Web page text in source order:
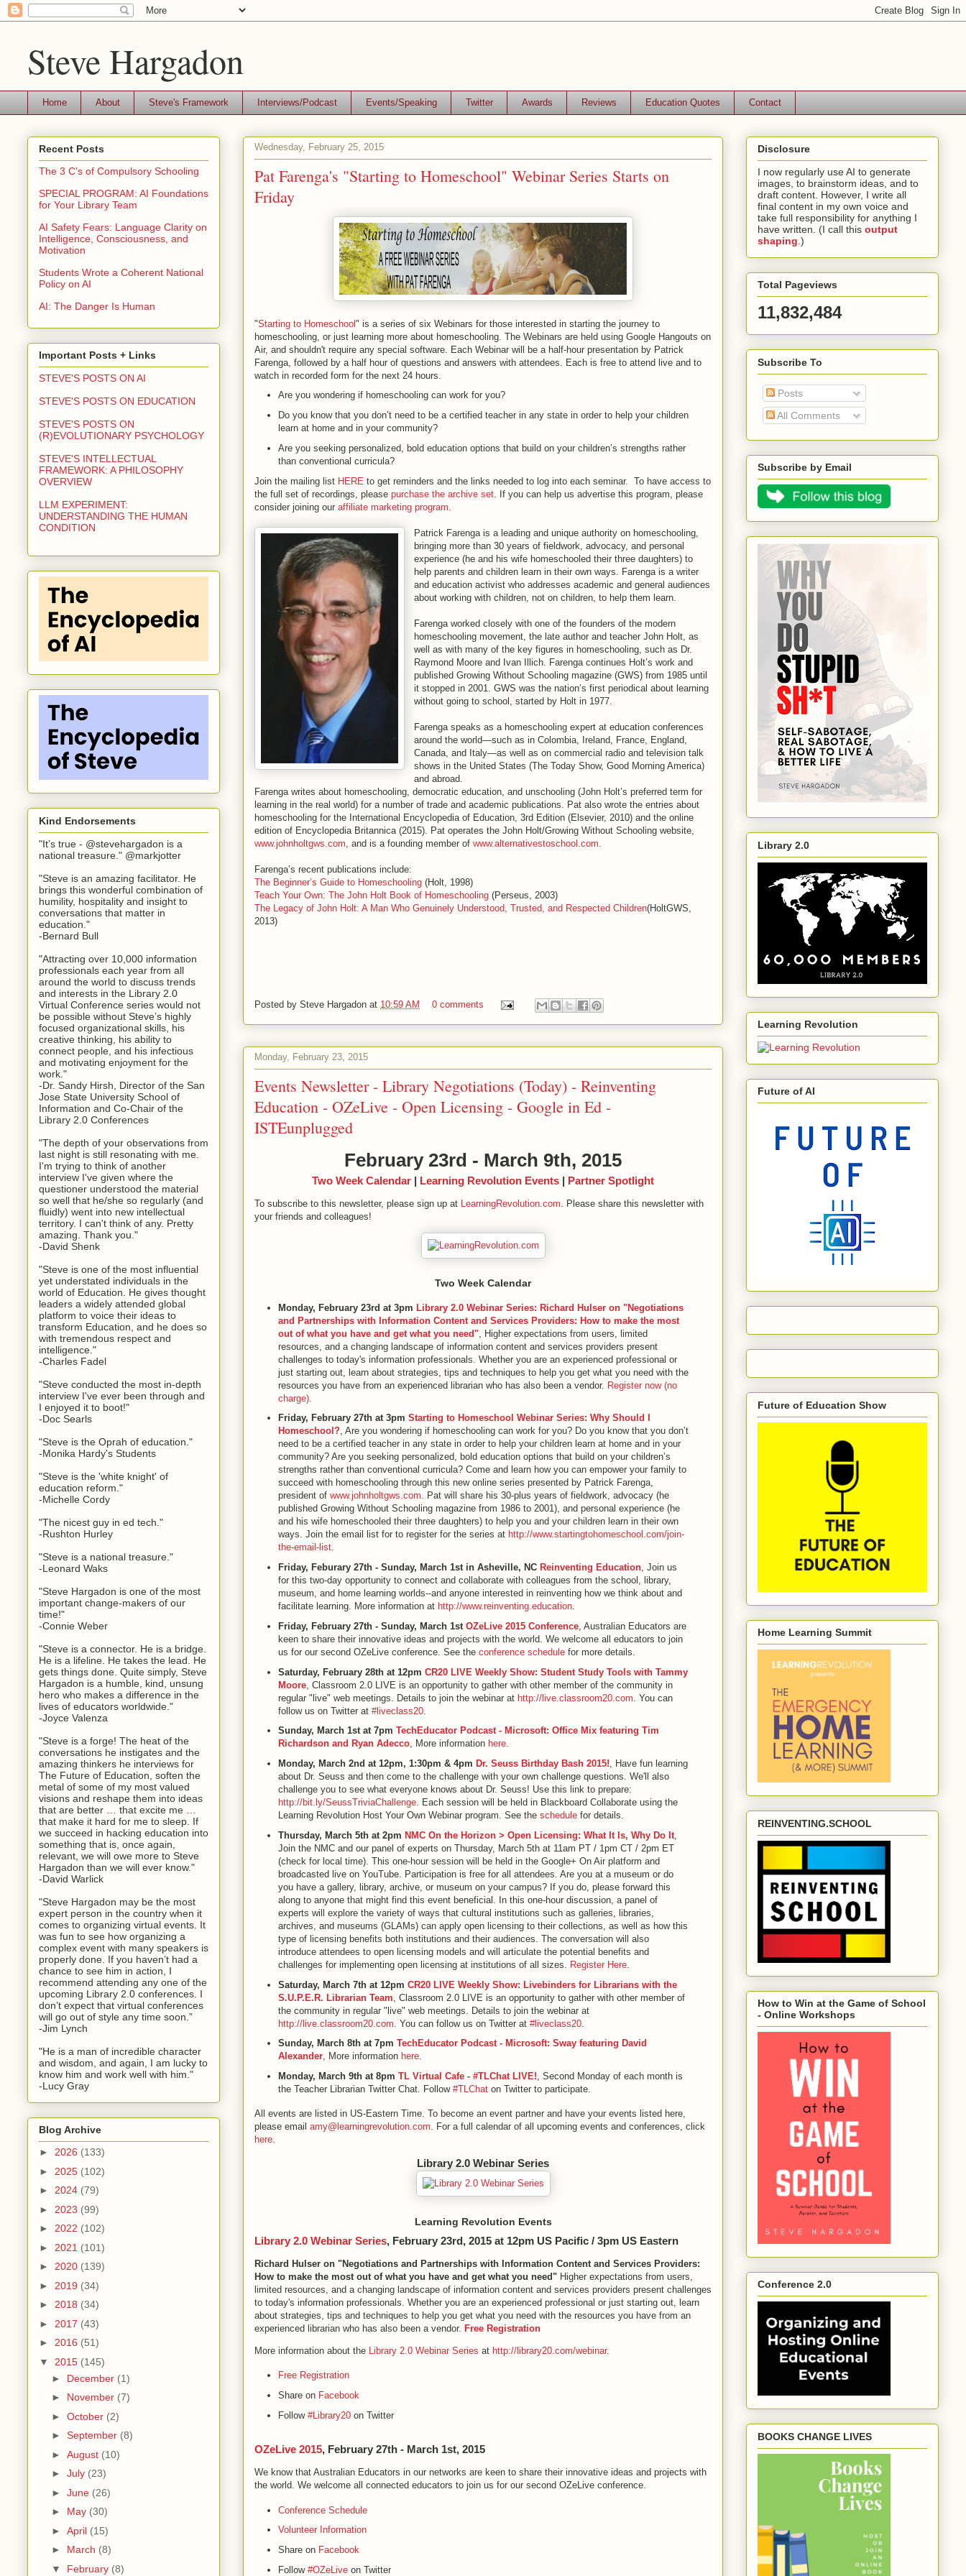
Steve Hargadon
Home About Steve's Framework Interviews/Podcast Events/Speaking Twitter Awards Reviews Education Quotes Contact
Wednesday, February 25, 2015
Pat Farenga's "Starting to Homeschool" Webinar Series Starts on
Friday
"Starting to Homeschool" is a series of six Webinars for those interested in starting the journey to
homeschooling, or just learning more about homeschooling. The Webinars are held using Google Hangouts on
Air, and shouldn't require any special software. Each Webinar will be a half-hour presentation by Patrick
Farenga, followed by a half hour of questions and answers with attendees. Each is free to attend live and to
watch in recorded form for the next 24 hours.
Are you wondering if homeschooling can work for you?
Do you know that you don’t need to be a certified teacher in any state in order to help your children
learn at home and in your community?
Are you seeking personalized, bold education options that build on your children’s strengths rather
than conventional curricula?
Join the mailing list HERE to get reminders and the links needed to log into each seminar. To have access to
the full set of recordings, please purchase the archive set . If you can help us advertise this program, please
consider joining our affiliate marketing program
Patrick Farenga is a leading and unique authority on homeschooling,
bringing more than 30 years of fieldwork, advocacy, and personal
experience (he and his wife homeschooled their three daughters) to
help parents and children learn in their own ways. Farenga is a writer
and education activist who addresses academic and general audiences
about working with children, not on children, to help them learn.
Farenga worked closely with one of the founders of the modern
homeschooling movement, the late author and teacher John Holt, as
well as with many of the key figures in homeschooling, such as Dr.
Raymond Moore and Ivan Illich. Farenga continues Holt’s work and
published Growing Without Schooling magazine (GWS) from 1985 until
it stopped in 2001. GWS was the nation’s first periodical about learning
without going to school, started by Holt in 1977.
Farenga speaks as a homeschooling expert at education conferences
around the world—such as in Colombia, Ireland, France, England,
Canada, and Italy—as well as on commercial radio and television talk
shows in the United States (The Today Show, Good Morning America)
and abroad.
Farenga writes about homeschooling, democratic education, and unschooling (John Holt’s preferred term for
learning in the real world) for a number of trade and academic publications. Pat also wrote the entries about
homeschooling for the International Encyclopedia of Education, 3rd Edition (Elsevier, 2010) and the online
edition of Encyclopedia Britannica (2015). Pat operates the John Holt/Growing Without Schooling website,
www.johnholtgws.com , and is a founding member of www.alternativestoschool.com
Farenga’s recent publications include:
The Beginner’s Guide to Homeschooling (Holt, 1998)
Teach Your Own: The John Holt Book of Homeschooling (Perseus, 2003)
The Legacy of John Holt: A Man Who Genuinely Understood, Trusted, and Respected Children(HoltGWS,
2013)
Posted by Steve Hargadon at 10:59 AM 0 comments
Monday, February 23, 2015
Events Newsletter - Library Negotiations (Today) - Reinventing
Education - OZeLive - Open Licensing - Google in Ed -
ISTEunplugged
February 23rd - March 9th, 2015
Two Week Calendar | Learning Revolution Events | Partner Spotlight
To subscribe to this newsletter, please sign up at LearningRevolution.com . Please share this newsletter with
your friends and colleagues!
Two Week Calendar
Monday, February 23rd at 3pm Library 2.0 Webinar Series: Richard Hulser on "Negotiations
and Partnerships with Information Content and Services Providers: How to make the most
out of what you have and get what you need", Higher expectations from users, limited
resources, and a changing landscape of information content and services providers present
challenges to today's information professionals. Whether you are an experienced professional or
just starting out, learn about strategies, tips and techniques to help you get what you need with the
resources you have from an experienced librarian who has also been a vendor. Register now (no
charge).
Friday, February 27th at 3pm Starting to Homeschool Webinar Series: Why Should I
Homeschool?, Are you wondering if homeschooling can work for you? Do you know that you don’t
need to be a certified teacher in any state in order to help your children learn at home and in your
community? Are you seeking personalized, bold education options that build on your children’s
strengths rather than conventional curricula? Come and learn how you can empower your family to
succeed with homeschooling through this new online series presented by Patrick Farenga,
president of www.johnholtgws.com. Pat will share his 30-plus years of fieldwork, advocacy (he
published Growing Without Schooling magazine from 1986 to 2001), and personal experience (he
and his wife homeschooled their three daughters) to help you and your children learn in their own
ways. Join the email list for to register for the series at http://www.startingtohomeschool.com/join-
the-email-list.
Friday, Feburary 27th - Sunday, March 1st in Asheville, NC Reinventing Education, Join us
for this two-day opportunity to connect and collaborate with colleagues from the school, library,
museum, and home learning worlds--and anyone interested in reinventing how we think about and
facilitate learning. More information at http://www.reinventing.education.
Friday, February 27th - Sunday, March 1st OZeLive 2015 Conference, Australian Educators are
keen to share their innovative ideas and projects with the world. We welcome all educators to join
us for our second OZeLive conference. See the conference schedulefor more details.
Saturday, February 28th at 12pm CR20 LIVE Weekly Show: Student Study Tools with Tammy
Moore, Classroom 2.0 LIVE is an opportunity to gather with other member of the community in
regular "live" web meetings. Details to join the webinar at http://live.classroom20.com . You can
follow us on Twitter at #liveclass20.
Sunday, March 1st at 7pm TechEducator Podcast - Microsoft: Office Mix featuring Tim
Richardson and Ryan Adecco, More information here.
Monday, March 2nd at 12pm, 1:30pm & 4pm Dr. Seuss Birthday Bash 2015!, Have fun learning
about Dr. Seuss and then come to the challenge with your own challenge questions. We'll also
challenge you to see what everyone knows about Dr. Seuss! Use this link to prepare:
http://bit.ly/SeussTriviaChallenge. Each session will be held in Blackboard Collaborate using the
Learning Revolution Host Your Own Webinar program. See the schedulefor details.
Thursday, March 5th at 2pm NMC On the Horizon > Open Licensing: What It Is, Why Do It,
Join the NMC and our panel of experts on Thursday, March 5th at 11am PT / 1pm CT / 2pm ET
(check for local time). This one-hour session will be held in the Google+ On Air platform and
broadcasted live on YouTube. Participation is free for all attendees. Are you at a museum or do
you have a gallery, library, archive, or museum on your campus? If you do, please forward this
along to anyone that might find this event beneficial. In this one-hour discussion, a panel of
experts will explore the variety of ways that cultural institutions such as galleries, libraries,
archives, and museums (GLAMs) can apply open licensing to their collections, as well as how this
type of licensing benefits both institutions and their audiences. The conversation will also
introduce attendees to open licensing models and will articulate the potential benefits and
challenges for implementing open licensing at institutions of all sizes.
Register Here.
Saturday, March 7th at 12pm CR20 LIVE Weekly Show: Livebinders for Librarians with the
S.U.P.E.R. Librarian Team , Classroom 2.0 LIVE is an opportunity to gather with other member of
the community in regular "live" web meetings. Details to join the webinar at
http://live.classroom20.com . You can follow us on Twitter at #liveclass20.
Sunday, March 8th at 7pm TechEducator Podcast - Microsoft: Sway featuring David
Alexander, More information here.
Monday, March 9th at 8pm TL Virtual Cafe - #TLChat LIVE!, Second Monday of each month is
the Teacher Librarian Twitter Chat. Follow #TLChaton Twitter to participate.
All events are listed in US-Eastern Time. To become an event partner and have your events listed here,
please email amy@learningrevolution.com. For a full calendar of all upcoming events and conferences, click
here.
Library 2.0 Webinar Series
Learning Revolution Events
Library 2.0 Webinar Series, February 23rd, 2015 at 12pm US Pacific / 3pm US Eastern
Richard Hulser on "Negotiations and Partnerships with Information Content and Services Providers:
How to make the most out of what you have and get what you need" Higher expectations from users,
limited resources, and a changing landscape of information content and services providers present challenges
to today's information professionals. Whether you are an experienced professional or just starting out, learn
about strategies, tips and techniques to help you get what you need with the resources you have from an
experienced librarian who has also been a vendor. Free Registration
More information about the Library 2.0 Webinar Series at http://library20.com/webinar.
Free Registration
Share on Facebook
Follow #Library20on Twitter
OZeLive 2015, February 27th - March 1st, 2015
We know that Australian Educators in our networks are keen to share their innovative ideas and projects with
the world. We welcome all connected educators to join us for our second OZeLive conference.
Conference Schedule
Volunteer Information
Share on Facebook
Follow #OZeLiveon Twitter
Recent Posts
The 3 C's of Compulsory Schooling
SPECIAL PROGRAM: AI Foundations
for Your Library Team
AI Safety Fears: Language Clarity on
Intelligence, Consciousness, and
Motivation
Students Wrote a Coherent National
Policy on AI
AI: The Danger Is Human
Important Posts + Links
STEVE'S POSTS ON AI
STEVE'S POSTS ON EDUCATION
STEVE'S POSTS ON
(R)EVOLUTIONARY PSYCHOLOGY
STEVE'S INTELLECTUAL
FRAMEWORK: A PHILOSOPHY
OVERVIEW
LLM EXPERIMENT:
UNDERSTANDING THE HUMAN
CONDITION
Kind Endorsements
"It’s true - @stevehargadon is a
national treasure." @markjotter
"Steve is an amazing facilitator. He
brings this wonderful combination of
humility, hospitality and insight to
conversations that matter in
education."
-Bernard Bull
"Attracting over 10,000 information
professionals each year from all
around the world to discuss trends
and interests in the Library 2.0
Virtual Conference series would not
be possible without Steve’s highly
focused organizational skills, his
creative thinking, his ability to
connect people, and his infectious
and motivating enjoyment for the
work."
-Dr. Sandy Hirsh, Director of the San
Jose State University School of
Information and Co-Chair of the
Library 2.0 Conferences
"The depth of your observations from
last night is still resonating with me.
I'm trying to think of another
interview I've given where the
questioner understood the material
so well that he/she so regularly (and
fluidly) went into new intellectual
territory. I can't think of any. Pretty
amazing. Thank you."
-David Shenk
"Steve is one of the most influential
yet understated individuals in the
world of Education. He gives thought
leaders a widely attended global
platform to voice their ideas to
transform Education, and he does so
with tremendous respect and
intelligence."
-Charles Fadel
"Steve conducted the most in-depth
interview I've ever been through and
I enjoyed it to boot!"
-Doc Searls
"Steve is the Oprah of education."
-Monika Hardy's Students
"Steve is the 'white knight' of
education reform."
-Michelle Cordy
"The nicest guy in ed tech."
-Rushton Hurley
"Steve is a national treasure."
-Leonard Waks
"Steve Hargadon is one of the most
important change-makers of our
time!"
-Connie Weber
"Steve is a connector. He is a bridge.
He is a lifeline. He takes the lead. He
gets things done. Quite simply, Steve
Hargadon is a humble, kind, unsung
hero who makes a difference in the
lives of educators worldwide."
-Joyce Valenza
"Steve is a forge! The heat of the
conversations he instigates and the
amazing thinkers he interviews for
The Future of Education, soften the
metal of some of my most valued
visions and reshape them into ideas
that are better … that excite me …
that make it hard for me to sleep. If
we succeed in hacking education into
something that is, once again,
relevant, we will owe more to Steve
Hargadon than we will ever know."
-David Warlick
"Steve Hargadon may be the most
expert person in the country when it
comes to organizing virtual events. It
was fun to see how organizing a
complex event with many speakers is
properly done. If you haven’t had a
chance to see him in action, I
recommend attending any one of the
upcoming Library 2.0 conferences. I
don’t expect that virtual conferences
will go out of style any time soon.”
-Jim Lynch
"He is a man of incredible character
and wisdom, and again, I am lucky to
know him and work well with him."
-Lucy Gray
Blog Archive
► 2026 (133)
► 2025 (102)
► 2024 (79)
► 2023 (99)
► 2022 (102)
► 2021 (101)
► 2020 (139)
► 2019 (34)
► 2018 (34)
► 2017 (43)
► 2016 (51)
▼ 2015 (145)
► December (1)
► November (7)
► October (2)
► September (8)
► August (10)
► July (23)
► June (26)
► May (30)
► April (15)
► March (8)
▼ February (8)
Disclosure
I now regularly use AI to generate
images, to brainstorm ideas, and to
draft content. However, I write all
final content in my own voice and
take full responsibility for anything I
have written. (I call this output
shaping .)
Total Pageviews
11,832,484
Subscribe To
Posts
All Comments
Subscribe by Email
Library 2.0
Learning Revolution
Future of AI
Future of Education Show
Home Learning Summit
REINVENTING.SCHOOL
How to Win at the Game of School
- Online Workshops
Conference 2.0
BOOKS CHANGE LIVES